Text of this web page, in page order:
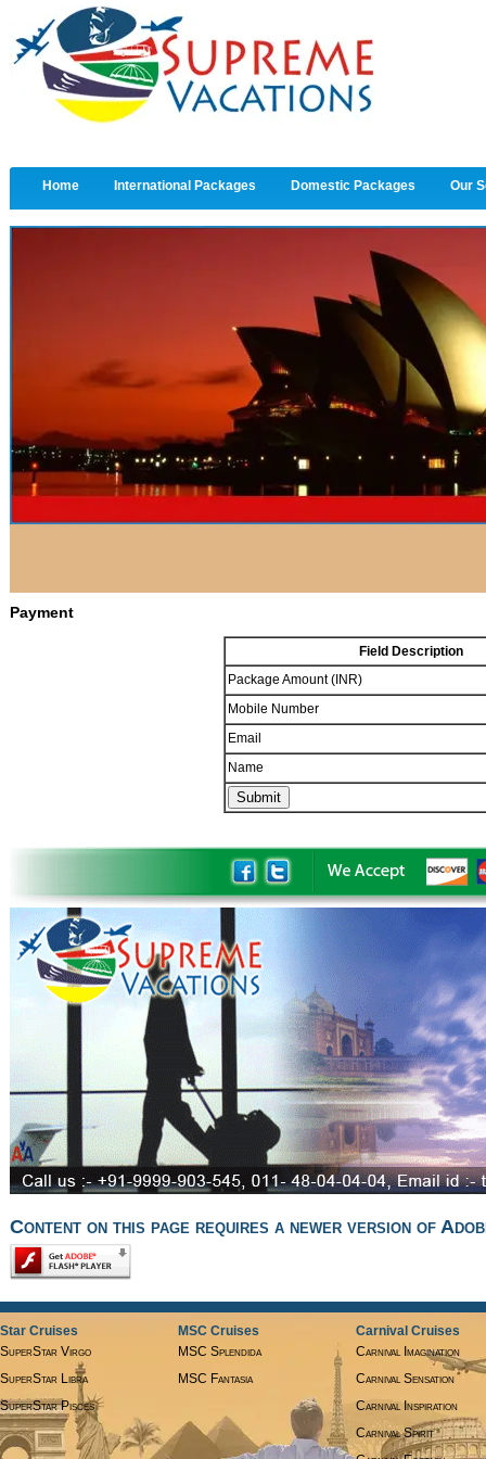
Home International Packages Domestic Packages Our
Payment
Field Description
Package Amount (INR)
Mobile Number
Email
Name
Content on this page requires a newer version of
Star Cruises
SuperStar Virgo
SuperStar Libra
SuperStar Pisces
MSC Cruises
MSC Splendida
MSC Fantasia
Carnival Cruises
Carnival Imagination
Carnival Sensation
Carnival Inspiration
Carnival Spirit